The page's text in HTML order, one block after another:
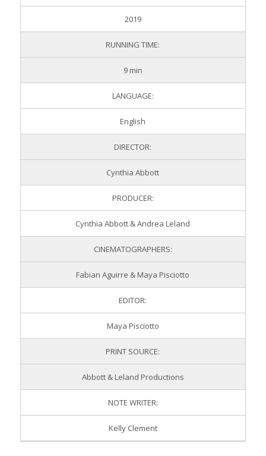
2019
RUNNING TIME:
9 min
LANGUAGE:
English
DIRECTOR:
Cynthia Abbott
PRODUCER:
Cynthia Abbott & Andrea Leland
CINEMATOGRAPHERS:
Fabian Aguirre & Maya Pisciotto
EDITOR:
Maya Pisciotto
PRINT SOURCE:
Abbott & Leland Productions
NOTE WRITER:
Kelly Clement